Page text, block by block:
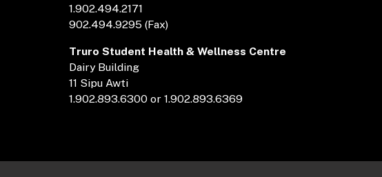
1.902.494.2171
902.494.9295 (Fax)
Truro Student Health & Wellness Centre
Dairy Building
11 Sipu Awti
1.902.893.6300 or 1.902.893.6369